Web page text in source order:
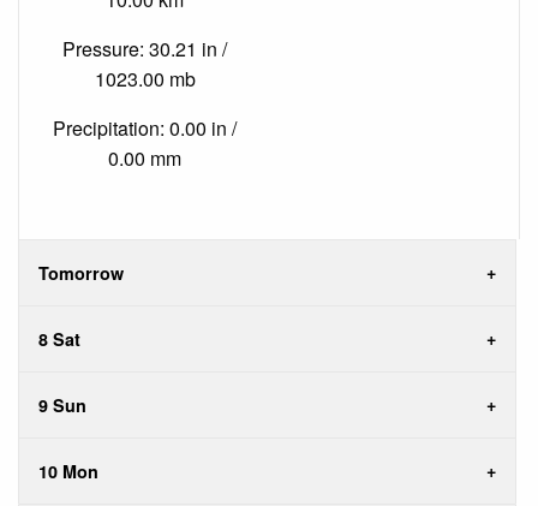
Pressure: 30.21 in /
1023.00 mb
Precipitation: 0.00 in /
0.00 mm
Tomorrow
8 Sat
9 Sun
10 Mon